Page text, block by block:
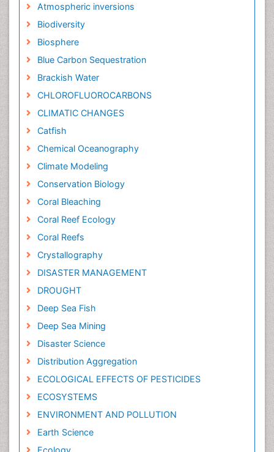
Atmospheric inversions
Biodiversity
Biosphere
Blue Carbon Sequestration
Brackish Water
CHLOROFLUOROCARBONS
CLIMATIC CHANGES
Catfish
Chemical Oceanography
Climate Modeling
Conservation Biology
Coral Bleaching
Coral Reef Ecology
Coral Reefs
Crystallography
DISASTER MANAGEMENT
DROUGHT
Deep Sea Fish
Deep Sea Mining
Disaster Science
Distribution Aggregation
ECOLOGICAL EFFECTS OF PESTICIDES
ECOSYSTEMS
ENVIRONMENT AND POLLUTION
Earth Science
Ecology